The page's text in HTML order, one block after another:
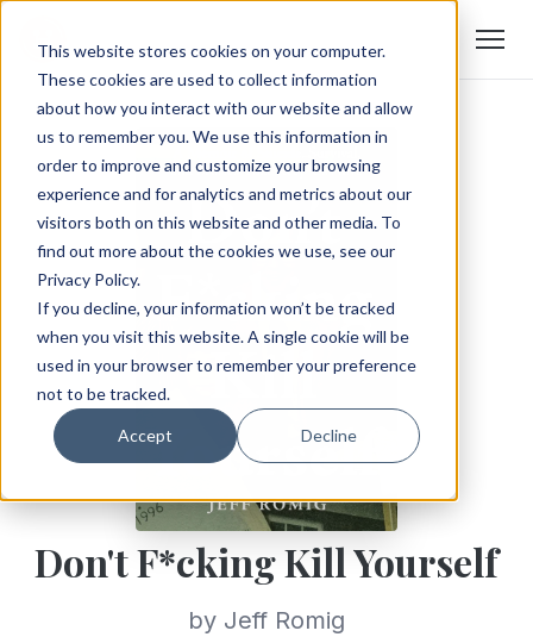
This website stores cookies on your computer.
These cookies are used to collect information
about how you interact with our website and allow
us to remember you. We use this information in
order to improve and customize your browsing
experience and for analytics and metrics about our
visitors both on this website and other media. To
find out more about the cookies we use, see our
Privacy Policy.
If you decline, your information won’t be tracked
when you visit this website. A single cookie will be
used in your browser to remember your preference
not to be tracked.
Accept Decline
Don't F*cking Kill Yourself
by Jeff Romig